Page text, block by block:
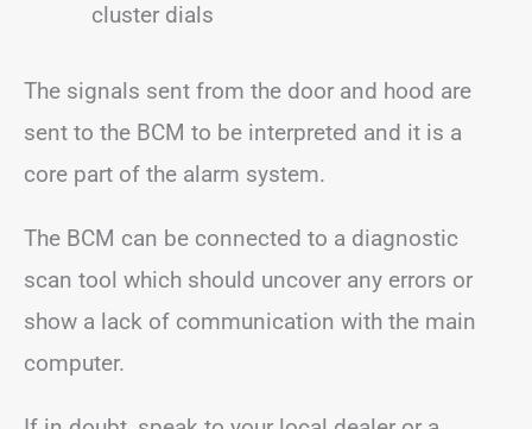
cluster dials
The signals sent from the door and hood are
sent to the BCM to be interpreted and it is a
core part of the alarm system.
The BCM can be connected to a diagnostic
scan tool which should uncover any errors or
show a lack of communication with the main
computer.